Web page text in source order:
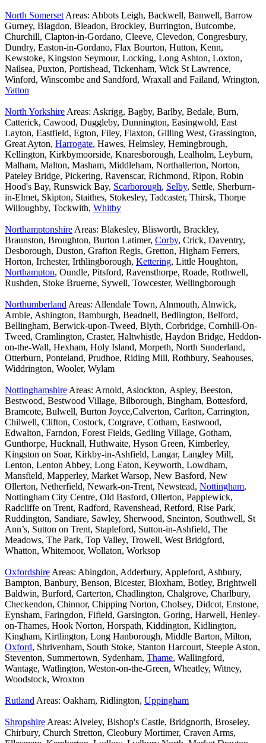
North Somerset Areas: Abbots Leigh, Backwell, Banwell, Barrow
Gurney, Blagdon, Bleadon, Brockley, Burrington, Butcombe,
Churchill, Clapton-in-Gordano, Cleeve, Clevedon, Congresbury,
Dundry, Easton-in-Gordano, Flax Bourton, Hutton, Kenn,
Kewstoke, Kingston Seymour, Locking, Long Ashton, Loxton,
Nailsea, Puxton, Portishead, Tickenham, Wick St Lawrence,
Winford, Winscombe and Sandford, Wraxall and Failand, Wrington,
Yatton
North Yorkshire Areas: Askrigg, Bagby, Barlby, Bedale, Burn,
Catterick, Cawood, Duggleby, Dunnington, Easingwold, East
Layton, Eastfield, Egton, Filey, Flaxton, Gilling West, Grassington,
Great Ayton, Harrogate, Hawes, Helmsley, Hemingbrough,
Kellington, Kirkbymoorside, Knaresborough, Lealholm, Leyburn,
Malham, Malton, Masham, Middleham, Northallerton, Norton,
Pateley Bridge, Pickering, Ravenscar, Richmond, Ripon, Robin
Hood's Bay, Runswick Bay, Scarborough, Selby, Settle, Sherburn-
in-Elmet, Skipton, Staithes, Stokesley, Tadcaster, Thirsk, Thorpe
Willoughby, Tockwith, Whitby
Northamptonshire Areas: Blakesley, Blisworth, Brackley,
Braunston, Broughton, Burton Latimer, Corby, Crick, Daventry,
Desborough, Duston, Grafton Regis, Gretton, Higham Ferrers,
Horton, Irchester, Irthlingborough, Kettering, Little Houghton,
Northampton, Oundle, Pitsford, Ravensthorpe, Roade, Rothwell,
Rushden, Stoke Bruerne, Sywell, Towcester, Wellingborough
Northumberland Areas: Allendale Town, Alnmouth, Alnwick,
Amble, Ashington, Bamburgh, Beadnell, Bedlington, Belford,
Bellingham, Berwick-upon-Tweed, Blyth, Corbridge, Cornhill-On-
Tweed, Cramlington, Craster, Haltwhistle, Haydon Bridge, Heddon-
on-the-Wall, Hexham, Holy Island, Morpeth, North Sunderland,
Otterburn, Ponteland, Prudhoe, Riding Mill, Rothbury, Seahouses,
Widdrington, Wooler, Wylam
Nottinghamshire Areas: Arnold, Aslockton, Aspley, Beeston,
Bestwood, Bestwood Village, Bilborough, Bingham, Bottesford,
Bramcote, Bulwell, Burton Joyce,Calverton, Carlton, Carrington,
Chilwell, Clifton, Costock, Cotgrave, Cotham, Eastwood,
Edwalton, Farndon, Forest Fields, Gedling Village, Gotham,
Gunthorpe, Hucknall, Huthwaite, Hyson Green, Kimberley,
Kingston on Soar, Kirkby-in-Ashfield, Langar, Langley Mill,
Lenton, Lenton Abbey, Long Eaton, Keyworth, Lowdham,
Mansfield, Mapperley, Market Warsop, New Basford, New
Ollerton, Netherfield, Newark-on-Trent, Newstead, Nottingham,
Nottingham City Centre, Old Basford, Ollerton, Papplewick,
Radcliffe on Trent, Radford, Ravenshead, Retford, Rise Park,
Ruddington, Sandiare, Sawley, Sherwood, Sneinton, Southwell, St
Ann’s, Sutton on Trent, Stapleford, Sutton-in-Ashfield, The
Meadows, The Park, Top Valley, Trowell, West Bridgford,
Whatton, Whitemoor, Wollaton, Worksop
Oxfordshire Areas: Abingdon, Adderbury, Appleford, Ashbury,
Bampton, Banbury, Benson, Bicester, Bloxham, Botley, Brightwell
Baldwin, Burford, Carterton, Chadlington, Chalgrove, Charlbury,
Checkendon, Chinnor, Chipping Norton, Cholsey, Didcot, Enstone,
Eynsham, Faringdon, Fifield, Garsington, Goring, Harwell, Henley-
on-Thames, Hook Norton, Horspath, Kiddington, Kidlington,
Kingham, Kirtlington, Long Hanborough, Middle Barton, Milton,
Oxford, Shrivenham, South Stoke, Stanton Harcourt, Steeple Aston,
Steventon, Summertown, Sydenham, Thame, Wallingford,
Wantage, Watlington, Weston-on-the-Green, Wheatley, Witney,
Woodstock, Wroxton
Rutland Areas: Oakham, Ridlington, Uppingham
Shropshire Areas: Alveley, Bishop's Castle, Bridgnorth, Broseley,
Chirbury, Church Stretton, Cleobury Mortimer, Craven Arms,